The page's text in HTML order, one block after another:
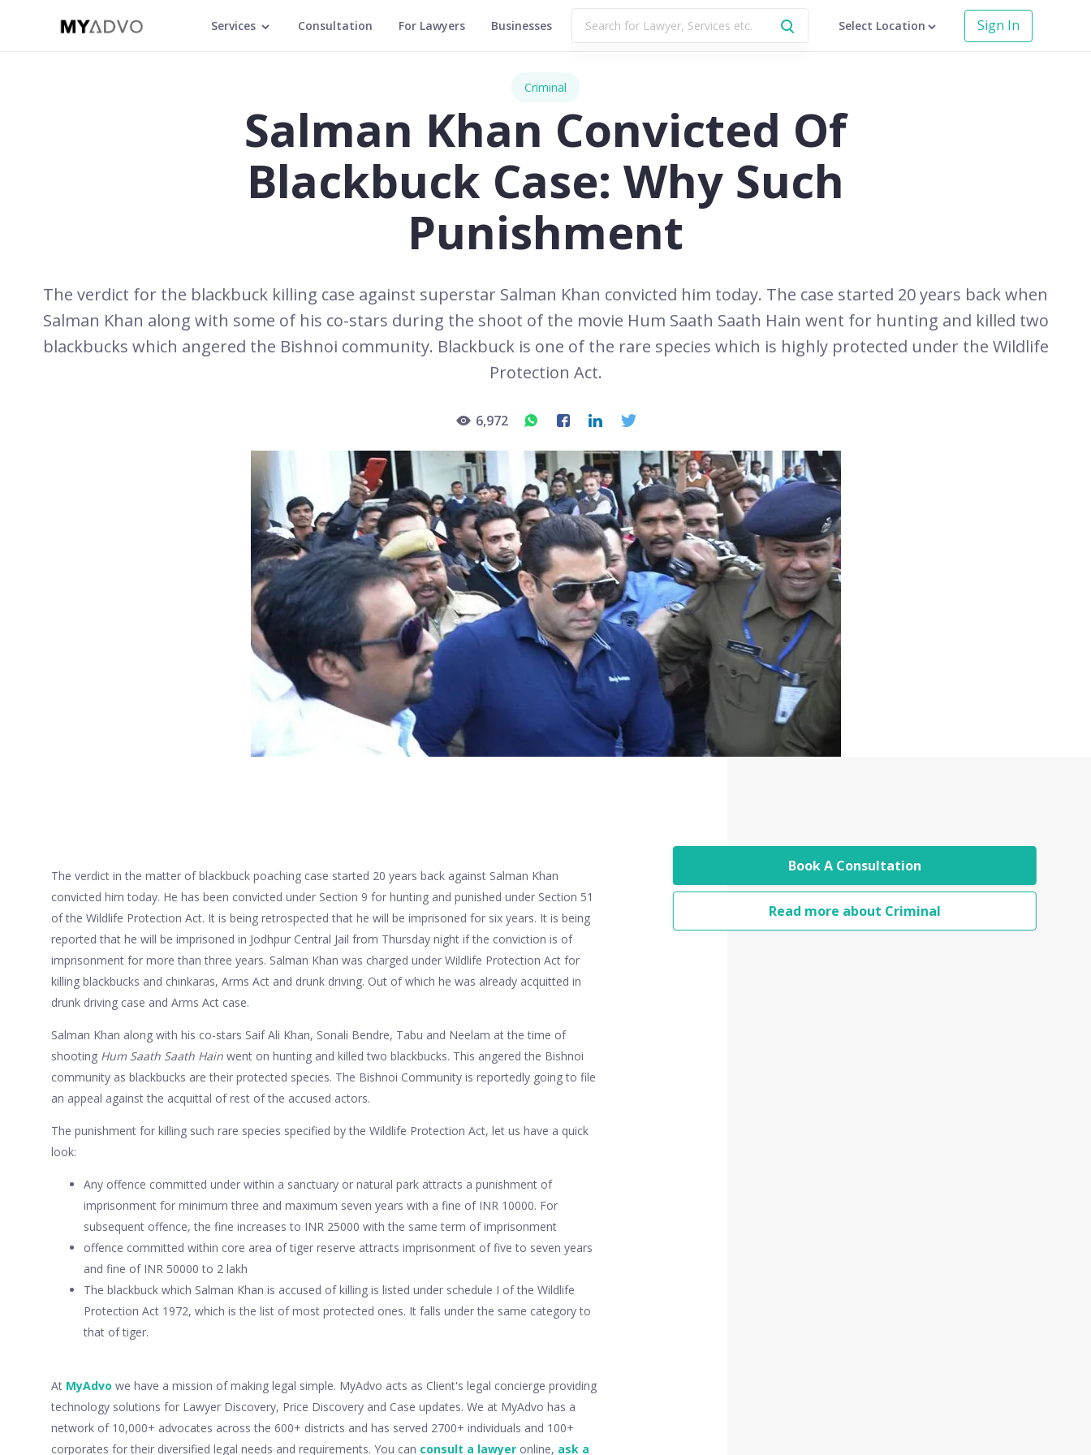
Services Consultation For Lawyers Businesses Select Location Sign In
Criminal
Salman Khan Convicted Of
Blackbuck Case: Why Such
Punishment
The verdict for the blackbuck killing case against superstar Salman Khan convicted him today. The case started 20 years back when
Salman Khan along with some of his co-stars during the shoot of the movie Hum Saath Saath Hain went for hunting and killed two
blackbucks which angered the Bishnoi community. Blackbuck is one of the rare species which is highly protected under the Wildlife
Protection Act.
6,972
The verdict in the matter of blackbuck poaching case started 20 years back against Salman Khan
convicted him today. He has been convicted under Section 9 for hunting and punished under Section 51
of the Wildlife Protection Act. It is being retrospected that he will be imprisoned for six years. It is being
reported that he will be imprisoned in Jodhpur Central Jail from Thursday night if the conviction is of
imprisonment for more than three years. Salman Khan was charged under Wildlife Protection Act for
killing blackbucks and chinkaras, Arms Act and drunk driving. Out of which he was already acquitted in
drunk driving case and Arms Act case.
Salman Khan along with his co-stars Saif Ali Khan, Sonali Bendre, Tabu and Neelam at the time of
shooting Hum SaathSaath Hainwent on hunting and killed two blackbucks. This angered the Bishnoi
community as blackbucks are their protected species. The Bishnoi Community is reportedly going to file
an appeal against the acquittal of rest of the accused actors.
The punishment for killing such rare species specified by the Wildlife Protection Act, let us have a quick
look:
Any offence committed under within a sanctuary or natural park attracts a punishment of
imprisonment for minimum three and maximum seven years with a fine of INR 10000. For
subsequent offence, the fine increases to INR 25000 with the same term of imprisonment
offence committed within core area of tiger reserve attracts imprisonment of five to seven years
and fine of INR 50000 to 2 lakh
The blackbuck which Salman Khan is accused of killing is listed under schedule I of the Wildlife
Protection Act 1972, which is the list of most protected ones. It falls under the same category to
that of tiger.
At MyAdvo we have a mission of making legal simple. MyAdvo acts as Client's legal concierge providing
technology solutions for Lawyer Discovery, Price Discovery and Case updates. We at MyAdvo has a
network of 10,000+ advocates across the 600+ districts and has served 2700+ individuals and 100+
corporates for their diversified legal needs and requirements. You can consult a lawyer online, ask a
Book A Consultation
Read more about Criminal